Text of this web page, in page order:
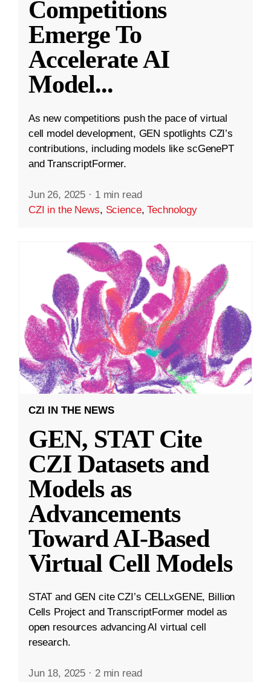
Competitions
Emerge To
Accelerate AI
Model...
As new competitions push the pace of virtual
cell model development, GEN spotlights CZI’s
contributions, including models like scGenePT
and TranscriptFormer.
Jun 26, 2025 · 1 min read
CZI in the News, Science,Technology
CZI IN THE NEWS
GEN, STAT Cite
CZI Datasets and
Models as
Advancements
Toward AI-Based
Virtual Cell Models
STAT and GEN cite CZI’s CELLxGENE, Billion
Cells Project and TranscriptFormer model as
open resources advancing AI virtual cell
research.
Jun 18, 2025 · 2 min read